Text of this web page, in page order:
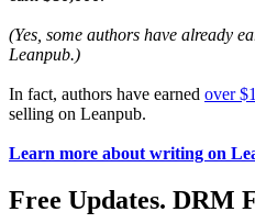
(Yes, some authors have already
Leanpub.)
In fact, authors have earned over
selling on Leanpub.
Learn more about writing on
Free Updates. DRM